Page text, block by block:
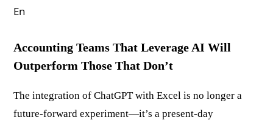
En
Accounting Teams That Leverage AI Will
Outperform Those That Don’t
The integration of ChatGPT with Excel is no longer a
future-forward experiment—it’s a present-day